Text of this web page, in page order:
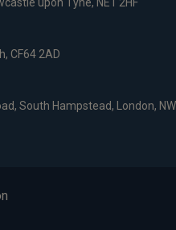
CF64 2AD
South Hampstead, London,